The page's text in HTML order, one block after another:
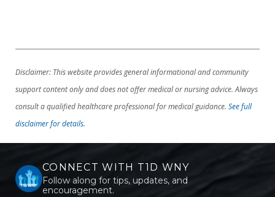
Disclaimer: This website provides general informational and community
support content only and does not offer medical or nursing advice. Always
consult a qualified healthcare professional for medical guidance. See full
disclaimer for details.
CONNECT WITH T1D WNY
Follow along for tips, updates, and
encouragement.